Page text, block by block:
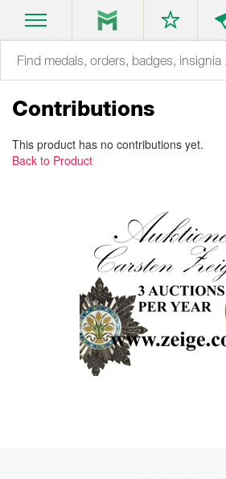
Contributions
This product has no contributions yet.
Back to Product